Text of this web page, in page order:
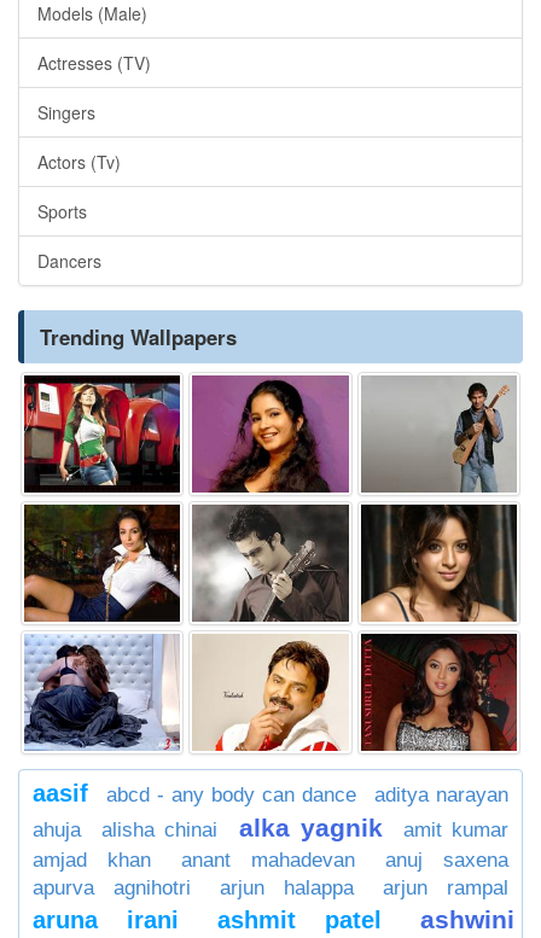
Models (Male)
Actresses (TV)
Singers
Actors (Tv)
Sports
Dancers
Trending Wallpapers
aasif abcd - any body can dance
aditya narayan
ahuja
alisha chinai alka yagnik
amit kumar
amjad khan
anant mahadevan
anuj saxena
apurva agnihotri
arjun halappa arjun rampal
aruna irani ashmit patel
ashwini